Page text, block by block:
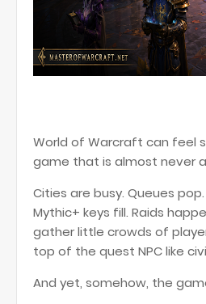
World of Warcraft can feel
game that is almost never
Cities are busy. Queues
Mythic+ keys fill. Raids
gather little crowds of
top of the quest NPC like
And yet, somehow, the